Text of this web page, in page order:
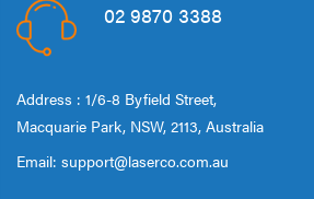
02 9870 3388
Address : 1/6-8 Byfield Street,
Macquarie Park, NSW, 2113, Australia
Email: support@laserco.com.au